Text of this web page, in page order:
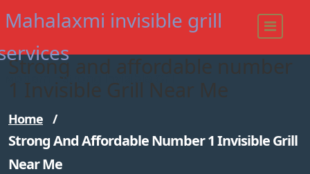
to
content
Mahalaxmi invisible grill
Modern - strong Invisible Grill
Strong and affordable number
1 Invisible Grill Near Me
Home /
Strong And Affordable Number 1 Invisible Grill
Near Me